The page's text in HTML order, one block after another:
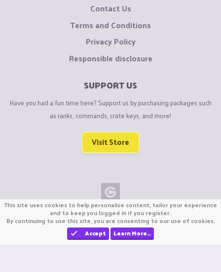
Contact Us
Terms and Conditions
Privacy Policy
Responsible disclosure
SUPPORT US
Have you had a fun time here? Support us by purchasing packages such
as ranks, commands, crate keys, and more!
Visit Store
Copyright © CraftiGames B.V. 2026
We are not affiliated with Mojang or Minecraft.
We are not affiliated with Nintendo Co., Ltd
This site uses cookies to help personalise content, tailor your experience
and to keep you logged in if you register.
By continuing to use this site, you are consenting to our use of cookies.
Accept
Learn More…